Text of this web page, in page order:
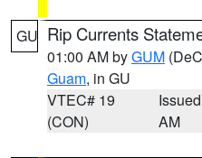
GU Rip Currents
01:00 AM byGUM
Guam, in GU
VTEC# 19
(CON)
AM